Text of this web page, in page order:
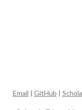
Email | GitHub |